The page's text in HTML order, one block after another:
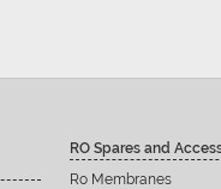
RO Spares and
Ro Membranes